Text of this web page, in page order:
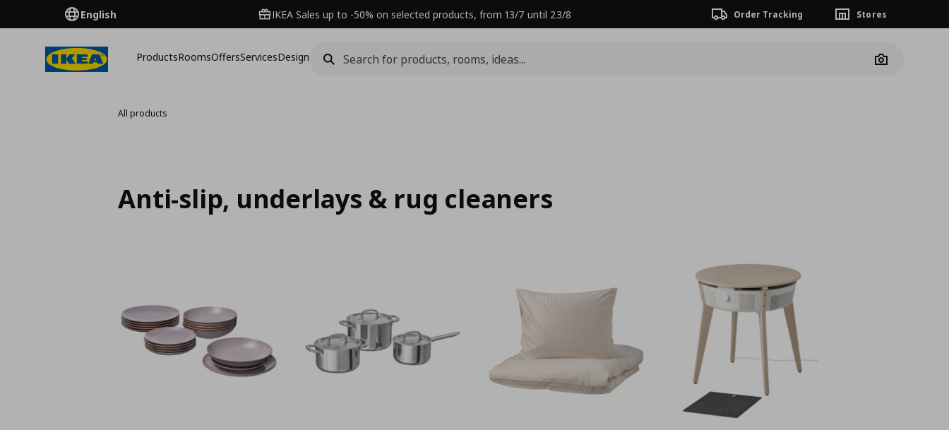
English IKEA Sales up to -50% on selected products, from 13/7 until 23/8 Order Tracking Stores
ProductsRoomsOffersServicesDesign
Camera
All products
Anti-slip, underlays & rug cleaners